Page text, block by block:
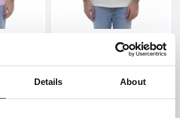
Details About
polo
RALPH LAUREN
Polo shirt - 680784
custom 2-button polo